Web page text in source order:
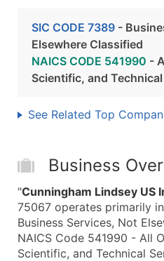
SIC CODE 7389 -
Elsewhere Classified
NAICS CODE 541990 -
Scientific, and
See Related Top
Business
"Cunningham Lindsey US
75067 operates primarily
Business Services, Not
NAICS Code 541990 - All
Scientific, and Technical